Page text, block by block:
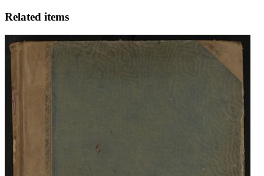
Related items